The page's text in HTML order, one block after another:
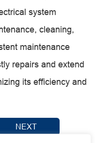
system
cleaning,
maintenance
repairs and extend
its efficiency and
NEXT